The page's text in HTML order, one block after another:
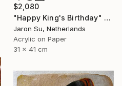
$2,080
"Happy King's Birthday" Painting
Jaron Su, Netherlands
Acrylic on Paper
31 x 41 cm